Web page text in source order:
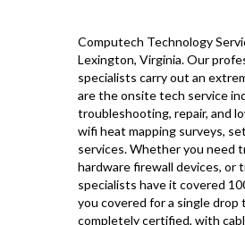
Computech Technology
Lexington, Virginia. Our
specialists carry out an
are the onsite tech service
troubleshooting, repair, and
wifi heat mapping surveys,
services. Whether you need
hardware firewall devices,
specialists have it covered
you covered for a single
completely certified, with